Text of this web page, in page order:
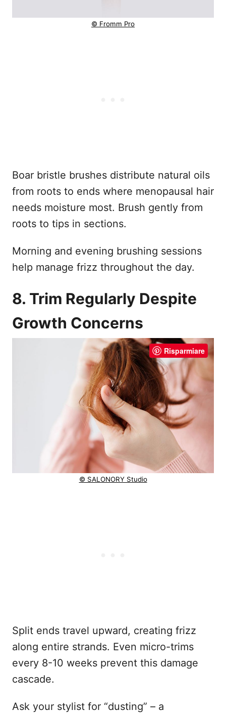
© Fromm Pro
Boar bristle brushes distribute natural oils
from roots to ends where menopausal hair
needs moisture most. Brush gently from
roots to tips in sections.
Morning and evening brushing sessions
help manage frizz throughout the day.
8. Trim Regularly Despite
Growth Concerns
Risparmiare
© SALONORY Studio
Split ends travel upward, creating frizz
along entire strands. Even micro-trims
every 8-10 weeks prevent this damage
cascade.
Ask your stylist for “dusting” – a